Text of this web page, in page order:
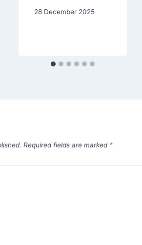
28 December 2025
Required fields are marked *